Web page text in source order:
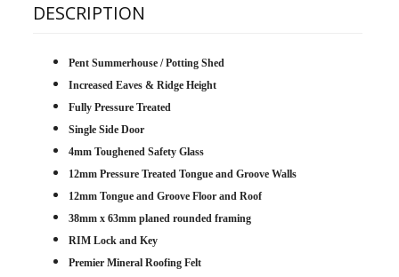
DESCRIPTION
Pent Summerhouse / Potting Shed
Increased Eaves & Ridge Height
Fully Pressure Treated
Single Side Door
4mm Toughened Safety Glass
12mm Pressure Treated Tongue and Groove Walls
12mm Tongue and Groove Floor and Roof
38mm x 63mm planed rounded framing
RIM Lock and Key
Premier Mineral Roofing Felt